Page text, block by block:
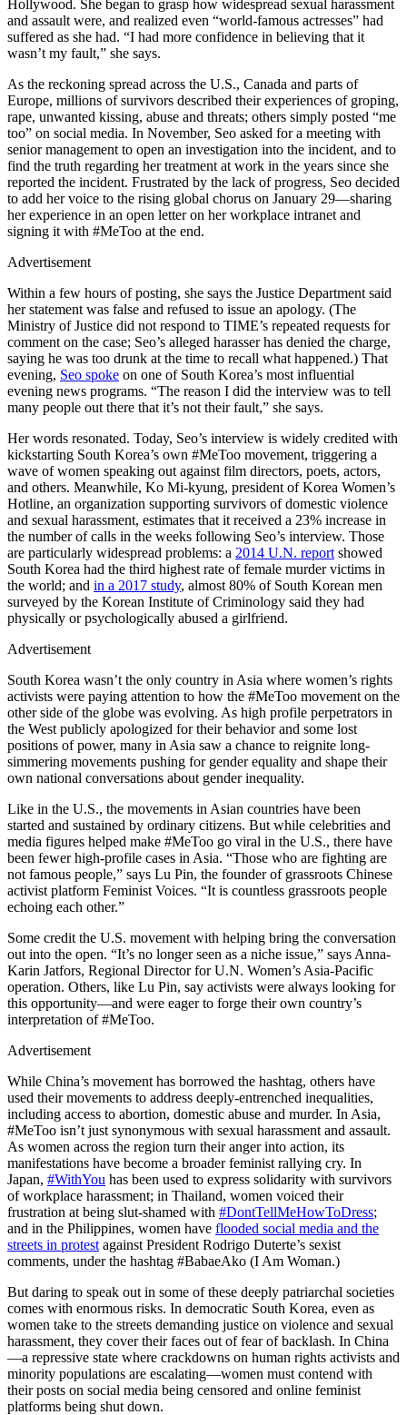
Hollywood. She began to grasp how widespread sexual harassment
and assault were, and realized even “world-famous actresses” had
suffered as she had. “I had more confidence in believing that it
wasn’t my fault,” she says.
As the reckoning spread across the U.S., Canada and parts of
Europe, millions of survivors described their experiences of groping,
rape, unwanted kissing, abuse and threats; others simply posted “me
too” on social media. In November, Seo asked for a meeting with
senior management to open an investigation into the incident, and to
find the truth regarding her treatment at work in the years since she
reported the incident. Frustrated by the lack of progress, Seo decided
to add her voice to the rising global chorus on January 29—sharing
her experience in an open letter on her workplace intranet and
signing it with #MeToo at the end.
Advertisement
Within a few hours of posting, she says the Justice Department said
her statement was false and refused to issue an apology. (The
Ministry of Justice did not respond to TIME’s repeated requests for
comment on the case; Seo’s alleged harasser has denied the charge,
saying he was too drunk at the time to recall what happened.) That
evening, Seo spoke on one of South Korea’s most influential
evening news programs. “The reason I did the interview was to tell
many people out there that it’s not their fault,” she says.
Her words resonated. Today, Seo’s interview is widely credited with
kickstarting South Korea’s own #MeToo movement, triggering a
wave of women speaking out against film directors, poets, actors,
and others. Meanwhile, Ko Mi-kyung, president of Korea Women’s
Hotline, an organization supporting survivors of domestic violence
and sexual harassment, estimates that it received a 23% increase in
the number of calls in the weeks following Seo’s interview. Those
are particularly widespread problems: a 2014 U.N. report showed
South Korea had the third highest rate of female murder victims in
the world; and in a 2017 study, almost 80% of South Korean men
surveyed by the Korean Institute of Criminology said they had
physically or psychologically abused a girlfriend.
Advertisement
South Korea wasn’t the only country in Asia where women’s rights
activists were paying attention to how the #MeToo movement on the
other side of the globe was evolving. As high profile perpetrators in
the West publicly apologized for their behavior and some lost
positions of power, many in Asia saw a chance to reignite long-
simmering movements pushing for gender equality and shape their
own national conversations about gender inequality.
Like in the U.S., the movements in Asian countries have been
started and sustained by ordinary citizens. But while celebrities and
media figures helped make #MeToo go viral in the U.S., there have
been fewer high-profile cases in Asia. “Those who are fighting are
not famous people,” says Lu Pin, the founder of grassroots Chinese
activist platform Feminist Voices. “It is countless grassroots people
echoing each other.”
Some credit the U.S. movement with helping bring the conversation
out into the open. “It’s no longer seen as a niche issue,” says Anna-
Karin Jatfors, Regional Director for U.N. Women’s Asia-Pacific
operation. Others, like Lu Pin, say activists were always looking for
this opportunity—and were eager to forge their own country’s
interpretation of #MeToo.
Advertisement
While China’s movement has borrowed the hashtag, others have
used their movements to address deeply-entrenched inequalities,
including access to abortion, domestic abuse and murder. In Asia,
#MeToo isn’t just synonymous with sexual harassment and assault.
As women across the region turn their anger into action, its
manifestations have become a broader feminist rallying cry. In
Japan, #WithYou has been used to express solidarity with survivors
of workplace harassment; in Thailand, women voiced their
frustration at being slut-shamed with #DontTellMeHowToDress;
and in the Philippines, women have flooded social media and the
streets in protest against President Rodrigo Duterte’s sexist
comments, under the hashtag #BabaeAko (I Am Woman.)
But daring to speak out in some of these deeply patriarchal societies
comes with enormous risks. In democratic South Korea, even as
women take to the streets demanding justice on violence and sexual
harassment, they cover their faces out of fear of backlash. In China
—a repressive state where crackdowns on human rights activists and
minority populations are escalating—women must contend with
their posts on social media being censored and online feminist
platforms being shut down.